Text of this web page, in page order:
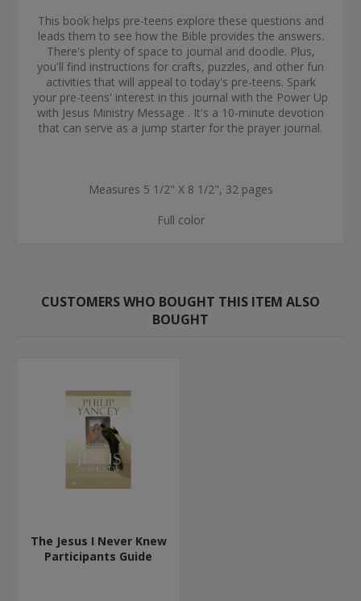
This book helps pre-teens explore these questions and
leads them to see how the Bible provides the answers.
There's plenty of space to journal and doodle. Plus,
you'll find instructions for crafts, puzzles, and other fun
activities that will appeal to today's pre-teens. Spark
your pre-teens' interest in this journal with the Power Up
with Jesus Ministry Message . It's a 10-minute devotion
that can serve as a jump starter for the prayer journal.
Measures 5 1/2" X 8 1/2", 32 pages
Full color
CUSTOMERS WHO BOUGHT THIS ITEM ALSO
BOUGHT
The Jesus I Never Knew
Participants Guide